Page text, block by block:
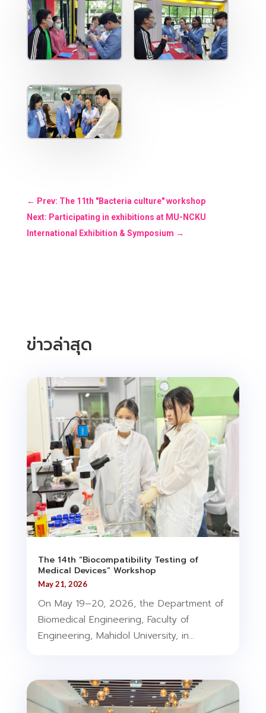
← Prev: The 11th "Bacteria culture" workshop
Next: Participating in exhibitions at MU-NCKU
International Exhibition & Symposium →
ข่าวล่าสุด
The 14th “Biocompatibility Testing of
Medical Devices” Workshop
May 21, 2026
On May 19–20, 2026, the Department of
Biomedical Engineering, Faculty of
Engineering, Mahidol University, in...